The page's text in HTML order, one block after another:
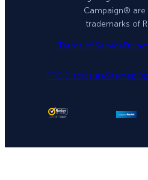
Campaign® are
trademarks of
Terms of Service
FTC DisclosureSitemap